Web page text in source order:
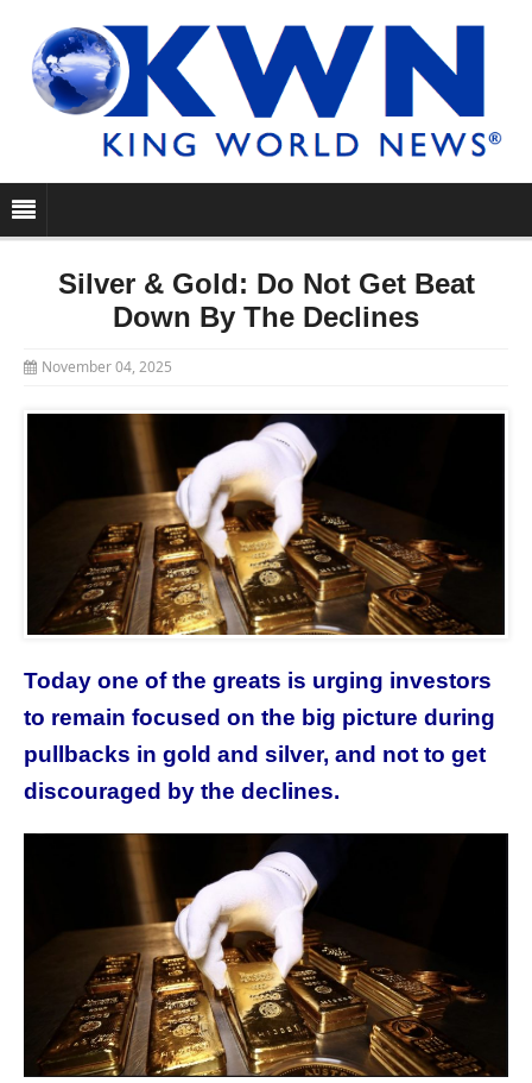
Silver & Gold: Do Not Get Beat
Down By The Declines
November 04, 2025
Today one of the greats is urging investors
to remain focused on the big picture during
pullbacks in gold and silver, and not to get
discouraged by the declines.